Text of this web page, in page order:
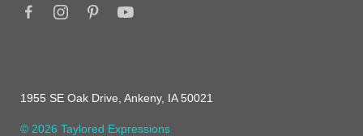
1955 SE Oak Drive, Ankeny, IA 50021
© 2026 Taylored Expressions